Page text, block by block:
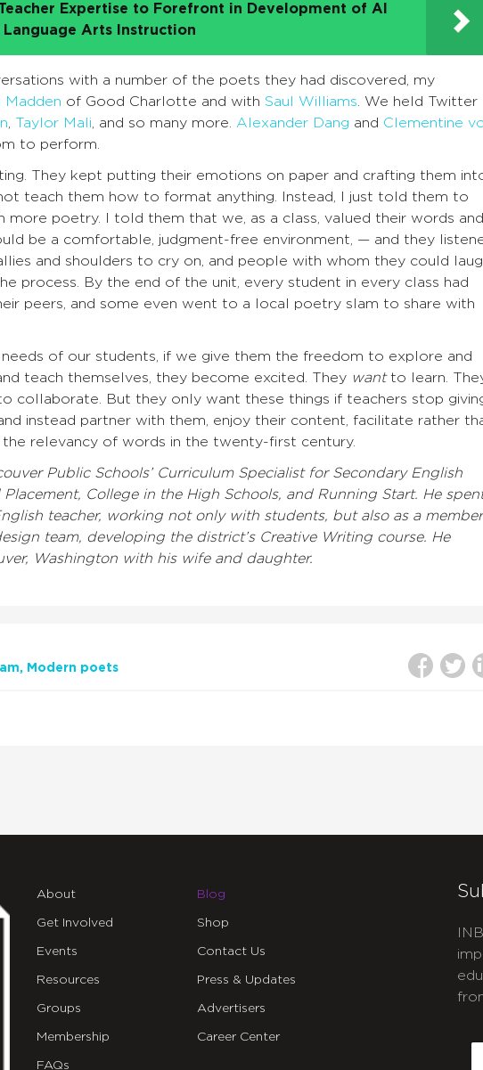
Teacher Expertise to Forefront in Development of AI
Arts Instruction
with a number of the poets they had discovered, my
Madden of Good Charlotte and with Saul Williams . We held Twitter
Taylor Mali , and so many more. Alexander Dang and Clementine
to perform.
They kept putting their emotions on paper and crafting them
teach them how to format anything. Instead, I just told them to
poetry. I told them that we, as a class, valued their words and
be a comfortable, judgment-free environment, — and they
and shoulders to cry on, and people with whom they could
process. By the end of the unit, every student in every class had
peers, and some even went to a local poetry slam to share with
of our students, if we give them the freedom to explore and
teach themselves, they become excited. They wantto learn.
collaborate. But they only want these things if teachers stop
instead partner with them, enjoy their content, facilitate rather
relevancy of words in the twenty-first century.
Public Schools’ Curriculum Specialist for Secondary English
College in the High Schools, and Running Start. He
teacher, working not only with students, but also as a member
team, developing the district’s Creative Writing course. He
Washington with his wife and daughter.
Modern poets
About
Get Involved
Events
Resources
Groups
Membership
FAQs
Blog
Shop
Contact Us
Press & Updates
Advertisers
Career Center